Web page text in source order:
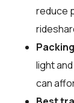
reduce
light
can